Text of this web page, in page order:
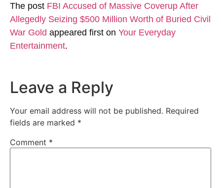
The post FBI Accused of Massive Coverup After
Allegedly Seizing $500 Million Worth of Buried Civil
War Gold appeared first on Your Everyday
Entertainment.
Leave a Reply
Your email address will not be published. Required
fields are marked *
Comment *